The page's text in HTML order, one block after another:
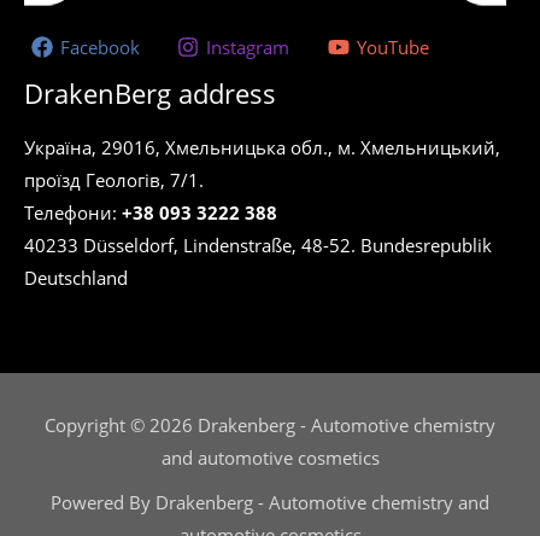
Facebook Instagram YouTube
DrakenBerg address
Україна, 29016, Хмельницька обл., м. Хмельницький,
проїзд Геологів, 7/1.
Телефони: +38 093 3222 388
40233 Düsseldorf, Lindenstraße, 48-52. Bundesrepublik
Deutschland
Copyright © 2026 Drakenberg - Automotive chemistry
and automotive cosmetics
Powered By Drakenberg - Automotive chemistry and